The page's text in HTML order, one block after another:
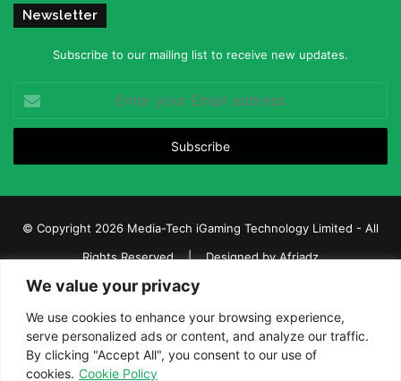
We value your privacy
We use cookies to enhance your browsing experience,
serve personalized ads or content, and analyze our traffic.
By clicking "Accept All", you consent to our use of
cookies. Cookie Policy
Newsletter
Subscribe to our mailing list to receive new updates.
your
Email
© Copyright 2026 Media-Tech iGaming Technology Limited - All
Rights Reserved | Designed byAfriadz
iGaming Afrika – Top Casino, Sports Betting, and Lottery News in
Africa
About us
Join our team Contact Us
Advertise
Terms and Conditions